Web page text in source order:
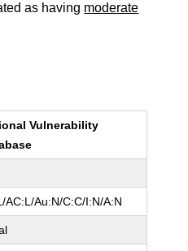
as having moderate
Vulnerability
AC:L/Au:N/C:C/I:N/A:N